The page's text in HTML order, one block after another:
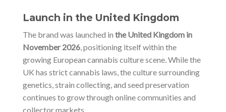
Launch in the United Kingdom
The brand was launched in the United Kingdom in
November 2026, positioning itself within the
growing European cannabis culture scene. While the
UK has strict cannabis laws, the culture surrounding
genetics, strain collecting, and seed preservation
continues to grow through online communities and
collector markets.